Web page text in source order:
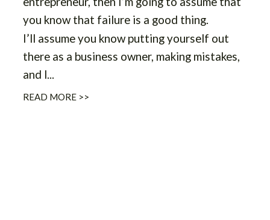
you know that failure is a good thing.
I’ll assume you know putting yourself out
there as a business owner, making mistakes,
and l...
READ MORE >>